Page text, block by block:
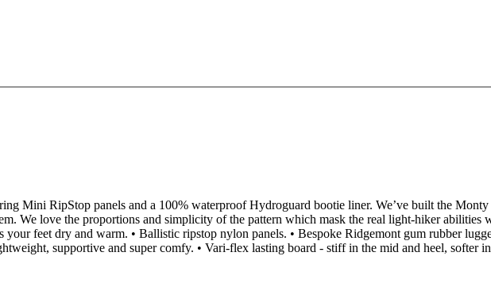
Mini RipStop panels and a 100% waterproof Hydroguard bootie liner. We’ve built the
We love the proportions and simplicity of the pattern which mask the real light-hiker
feet dry and warm. • Ballistic ripstop nylon panels. • Bespoke Ridgemont gum rubber
supportive and super comfy. • Vari-flex lasting board - stiff in the mid and heel, softer